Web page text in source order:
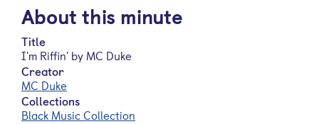
About this minute
Title
I'm Riffin' by MC Duke
Creator
MC Duke
Collections
Black Music Collection